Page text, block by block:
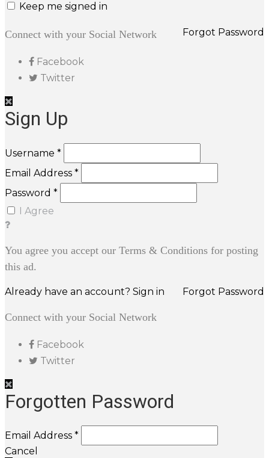
Keep me signed in
Forgot Password
Connect with your Social Network
Facebook
Twitter
Sign Up
Username *
Email Address *
Password *
I Agree
You agree you accept our Terms & Conditions for posting
this ad.
Already have an account? Sign in Forgot Password
Connect with your Social Network
Facebook
Twitter
Forgotten Password
Email Address *
Cancel